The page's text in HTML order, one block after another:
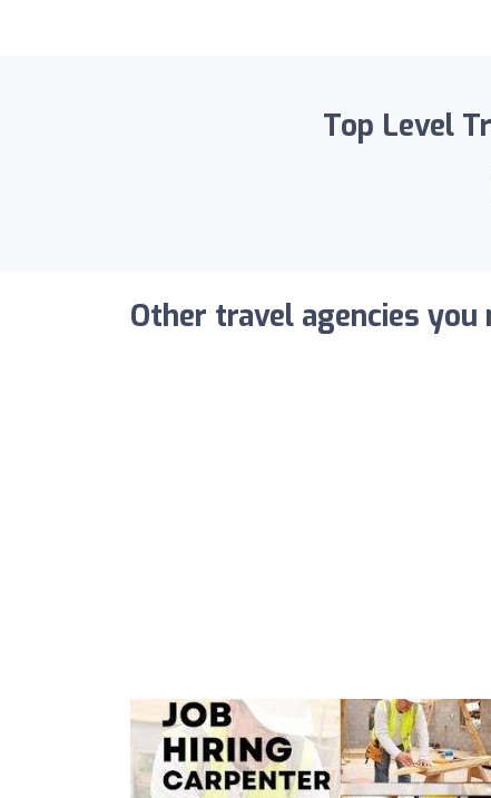
Top Level
Other travel agencies